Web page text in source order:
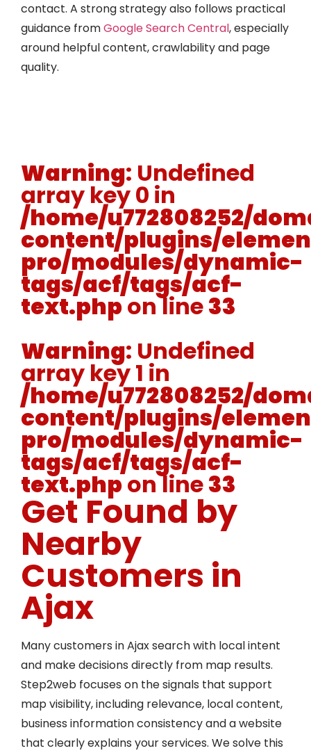
contact. A strong strategy also follows practical
guidance fromGoogle Search Central, especially
around helpful content, crawlability and page
quality.
Warning: Undefined
array key 0 in
/home/u772808252/
content/plugins/
pro/modules/dynamic-
tags/acf/tags/acf-
text.phpon line33
Warning: Undefined
array key 1 in
/home/u772808252/
content/plugins/
pro/modules/dynamic-
tags/acf/tags/acf-
text.phpon line33
Get Found by
Nearby
Customers in
Ajax
Many customers in Ajax search with local intent
and make decisions directly from map results.
Step2web focuses on the signals that support
map visibility, including relevance, local content,
business information consistency and a website
that clearly explains your services. We solve this